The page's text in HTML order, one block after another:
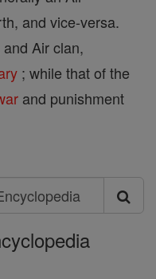
and vice-versa.
Air clan,
; while that of the
and punishment